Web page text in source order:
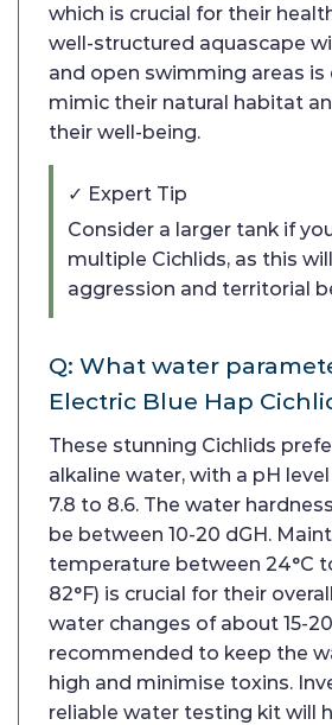
which is crucial for their
well-structured aquascape
and open swimming areas is
mimic their natural habitat
their well-being.
✓ Expert Tip
Consider a larger tank if
multiple Cichlids, as this
aggression and territorial
Q: What water
Electric Blue Hap
These stunning Cichlids
alkaline water, with a pH
7.8 to 8.6. The water
be between 10-20 dGH.
temperature between 24°C
82°F) is crucial for their
water changes of about 15-
recommended to keep the
high and minimise toxins.
reliable water testing kit will